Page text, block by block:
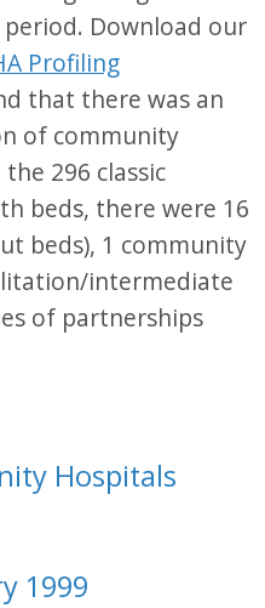
Download our
Profiling
that there was an
of community
296 classic
beds, there were 16
beds), 1 community
intermediate
of partnerships
Hospitals
1999